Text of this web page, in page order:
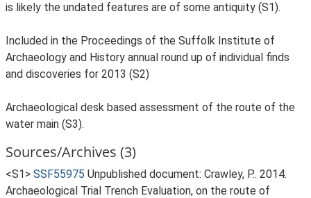
is likely the undated features are of some antiquity (S1).
Included in the Proceedings of the Suffolk Institute of
Archaeology and History annual round up of individual finds
and discoveries for 2013 (S2)
Archaeological desk based assessment of the route of the
water main (S3).
Sources/Archives (3)
<S1> SSF55975 Unpublished document: Crawley, P.. 2014.
Archaeological Trial Trench Evaluation, on the route of